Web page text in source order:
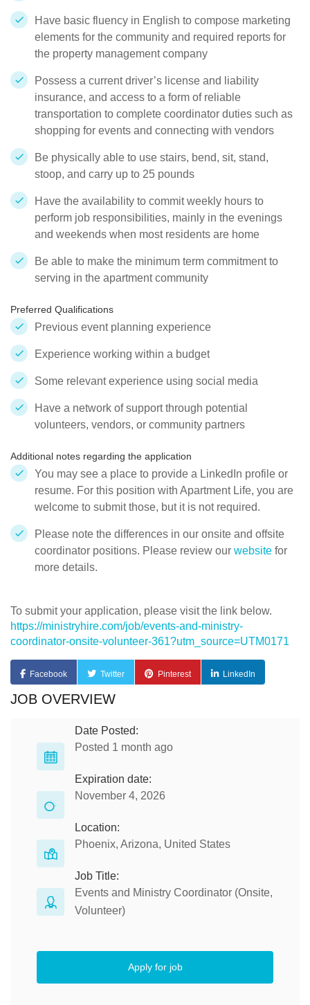
Have basic fluency in English to compose marketing
elements for the community and required reports for
the property management company
Possess a current driver’s license and liability
insurance, and access to a form of reliable
transportation to complete coordinator duties such as
shopping for events and connecting with vendors
Be physically able to use stairs, bend, sit, stand,
stoop, and carry up to 25 pounds
Have the availability to commit weekly hours to
perform job responsibilities, mainly in the evenings
and weekends when most residents are home
Be able to make the minimum term commitment to
serving in the apartment community
Preferred Qualifications
Previous event planning experience
Experience working within a budget
Some relevant experience using social media
Have a network of support through potential
volunteers, vendors, or community partners
Additional notes regarding the application
You may see a place to provide a LinkedIn profile or
resume. For this position with Apartment Life, you are
welcome to submit those, but it is not required.
Please note the differences in our onsite and offsite
coordinator positions. Please review our website for
more details.
To submit your application, please visit the link below.
https://ministryhire.com/job/events-and-ministry-
coordinator-onsite-volunteer-361?utm_source=UTM0171
Facebook Twitter Pinterest LinkedIn
JOB OVERVIEW
Date Posted:
Posted 1 month ago
Expiration date:
November 4, 2026
Location:
Phoenix, Arizona, United States
Job Title:
Events and Ministry Coordinator (Onsite,
Volunteer)
Apply for job